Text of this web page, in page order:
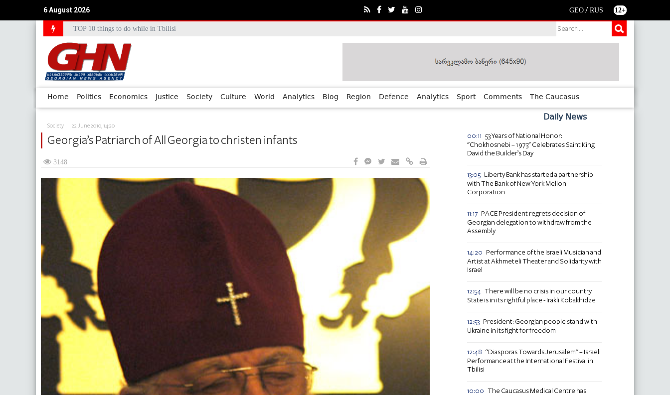
6 August 2026 GEO / RUS 12+
Council of Europe Commissioner Commends Georgia?€™s Human Rights Achievements
TOP 10 things to do while in Tbilisi
Home Politics Economics Justice Society Culture World Analytics Blog Region Defence Analytics Sport Comments The Caucasus
Society 22 June 2010, 14:20
Georgia’s Patriarch of All Georgia to christen infants
3148
Daily News
00:11 53 Years of National Honor:
"Chokhosnebi – 1973" Celebrates Saint King
David the Builder’s Day
13:05 Liberty Bank has started a partnership
with The Bank of New York Mellon
Corporation
11:17 PACE President regrets decision of
Georgian delegation to withdraw from the
Assembly
14:20
Performance of the Israeli Musician and
Artist at Akhmeteli Theater and Solidarity with
Israel
12:54 There will be no crisis in our country.
State is in its rightful place - Irakli Kobakhidze
12:53 President: Georgian people stand with
Ukraine in its fight for freedom
12:48 “Diasporas Towards Jerusalem" – Israeli
Performance at the International Festival in
Tbilisi
10:00 The Caucasus Medical Centre has